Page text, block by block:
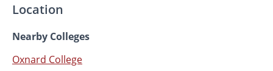
Location
Nearby Colleges
Oxnard College